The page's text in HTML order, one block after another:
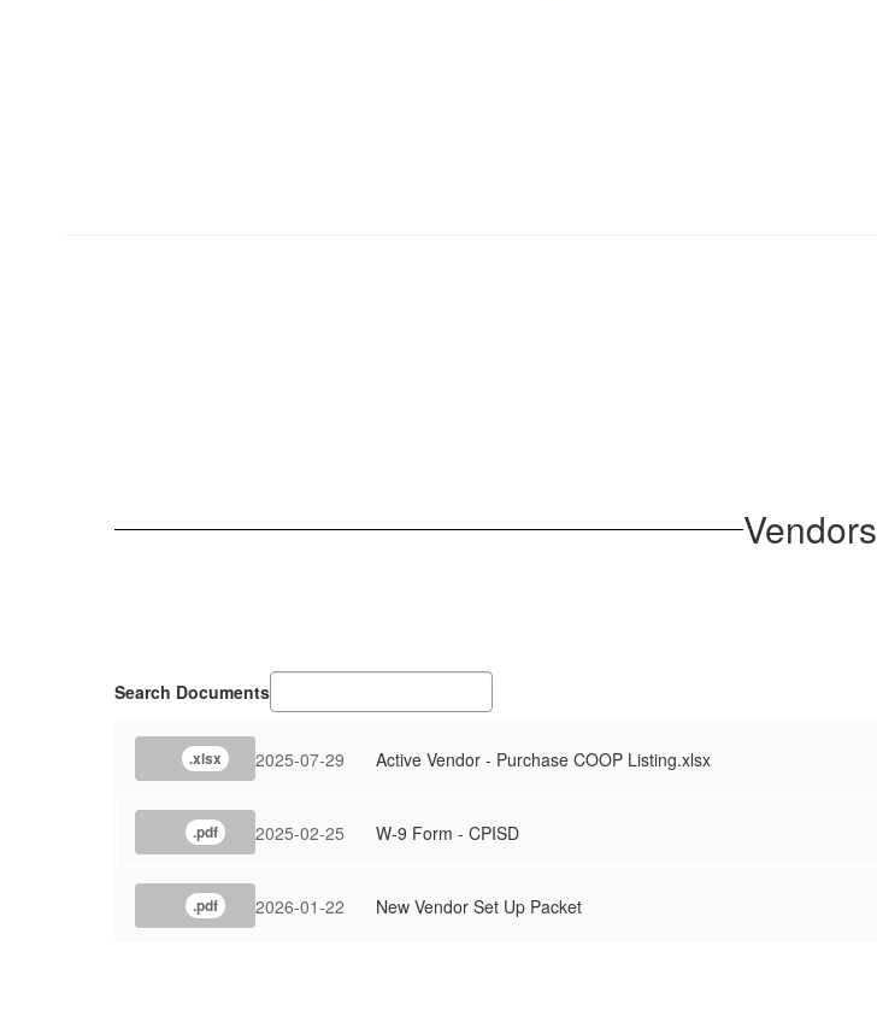
Vendors
Search Documents
.xlsx 2025-07-29 Active Vendor - Purchase COOP Listing.xlsx
.pdf 2025-02-25 W-9 Form - CPISD
.pdf 2026-01-22 New Vendor Set Up Packet